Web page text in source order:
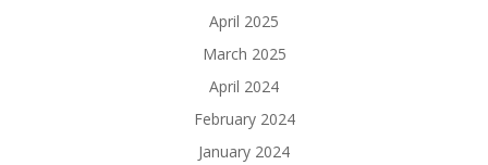
April 2025
March 2025
April 2024
February 2024
January 2024